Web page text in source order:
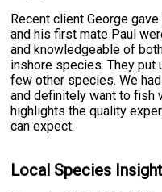
Recent client George
and his first mate Paul
and knowledgeable of
inshore species. They put
few other species. We
and definitely want to fish
highlights the quality
can expect.
Local Species